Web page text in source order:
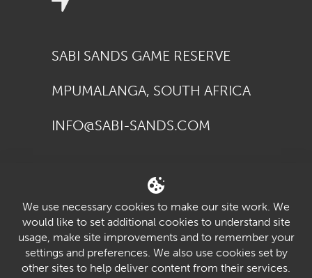
SABI SANDS GAME RESERVE
MPUMALANGA, SOUTH AFRICA
INFO@SABI-SANDS.COM
youtube twitter pinterest vimeo
We use necessary cookies to make our site work. We
would like to set additional cookies to understand site
usage, make site improvements and to remember your
settings and preferences. We also use cookies set by
other sites to help deliver content from their services.